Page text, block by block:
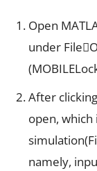
Open
under
After
open,
namely,